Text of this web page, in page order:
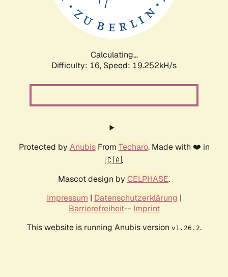
Calculating...
Difficulty: 16, Speed: 19.252kH/s
Protected by AnubisFrom Techaro. Made with ❤️ in
🇨🇦.
Mascot design by CELPHASE.
Impressum | Datenschutzerklärung |
Barrierefreiheit-- Imprint
This website is running Anubis version v1.26.2.